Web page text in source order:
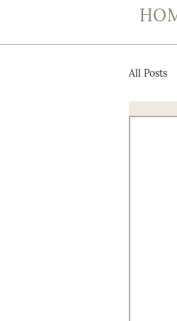
All Posts